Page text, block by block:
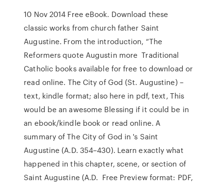
10 Nov 2014 Free eBook. Download these
classic works from church father Saint
Augustine. From the introduction, “The
Reformers quote Augustin more Traditional
Catholic books available for free to download or
read online. The City of God (St. Augustine) –
text, kindle format; also here in pdf, text, This
would be an awesome Blessing if it could be in
an ebook/kindle book or read online. A
summary of The City of God in 's Saint
Augustine (A.D. 354–430). Learn exactly what
happened in this chapter, scene, or section of
Saint Augustine (A.D. Free Preview format: PDF,